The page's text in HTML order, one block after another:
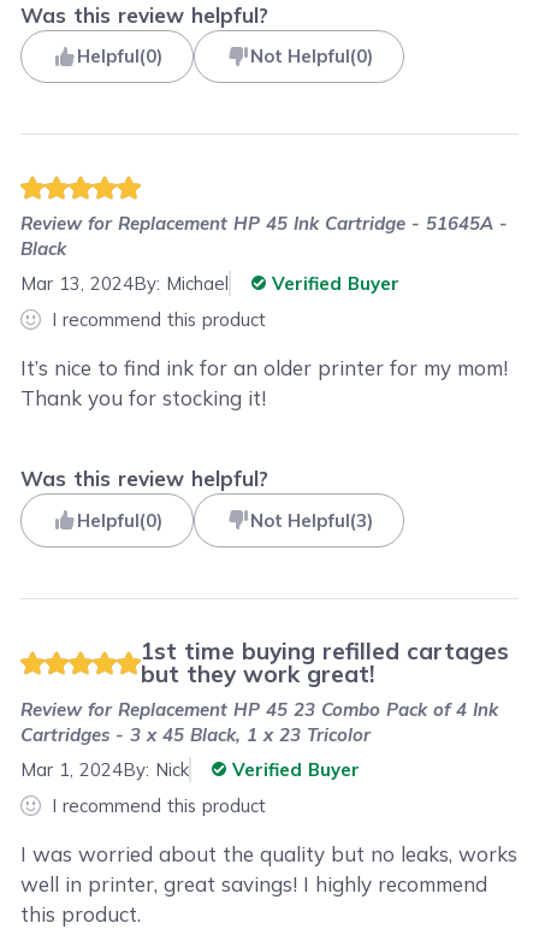
Was this review helpful?
Helpful(0) Not Helpful(0)
Review forReplacement HP 45 Ink Cartridge - 51645A -
Black
Mar 13, 2024By: Michael
Verified Buyer
I recommend this product
It’s nice to find ink for an older printer for my mom!
Thank you for stocking it!
Was this review helpful?
Helpful(0) Not Helpful(3)
1st time buying refilled cartages
but they work great!
Review forReplacement HP 45 23 Combo Pack of 4 Ink
Cartridges - 3 x 45 Black, 1 x 23 Tricolor
Mar 1, 2024By: Nick
Verified Buyer
I recommend this product
I was worried about the quality but no leaks, works
well in printer, great savings! I highly recommend
this product.